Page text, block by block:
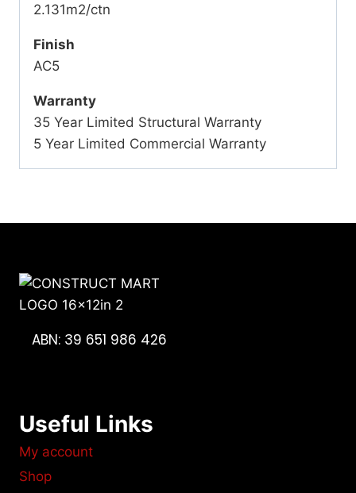
2.131m2/ctn
Finish
AC5
Warranty
35 Year Limited Structural Warranty
5 Year Limited Commercial Warranty
ABN: 39 651 986 426
Useful Links
My account
Shop